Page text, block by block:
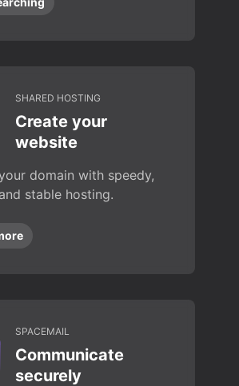
SHARED HOSTING
Create your
website
domain with speedy,
stable hosting.
SPACEMAIL
Communicate
securely